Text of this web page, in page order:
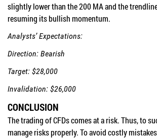
slightly lower than the 200 MA and the
resuming its bullish momentum.
Analysts’ Expectations:
Direction: Bearish
Target: $28,000
Invalidation: $26,000
CONCLUSION
The trading of CFDs comes at a risk. Thus, to
manage risks properly. To avoid costly